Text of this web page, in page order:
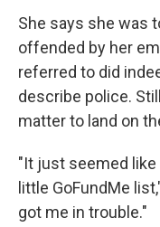
She says she was
offended by her
referred to did
describe police.
matter to land on
"It just seemed like
little GoFundMe
got me in trouble."